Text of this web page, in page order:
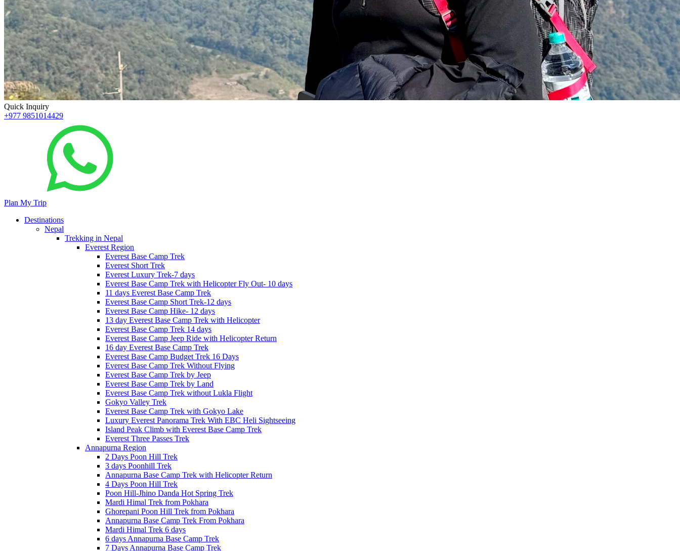
Quick Inquiry
+977 9851014429
Plan My Trip
Destinations
Nepal
Trekking in Nepal
Everest Region
Everest Base Camp Trek
Everest Short Trek
Everest Luxury Trek-7 days
Everest Base Camp Trek with Helicopter Fly Out- 10 days
11 days Everest Base Camp Trek
Everest Base Camp Short Trek-12 days
Everest Base Camp Hike- 12 days
13 day Everest Base Camp Trek with Helicopter
Everest Base Camp Trek 14 days
Everest Base Camp Jeep Ride with Helicopter Return
16 day Everest Base Camp Trek
Everest Base Camp Budget Trek 16 Days
Everest Base Camp Trek Without Flying
Everest Base Camp Trek by Jeep
Everest Base Camp Trek by Land
Everest Base Camp Trek without Lukla Flight
Gokyo Valley Trek
Everest Base Camp Trek with Gokyo Lake
Luxury Everest Panorama Trek With EBC Heli Sightseeing
Island Peak Climb with Everest Base Camp Trek
Everest Three Passes Trek
Annapurna Region
2 Days Poon Hill Trek
3 days Poonhill Trek
Annapurna Base Camp Trek with Helicopter Return
4 Days Poon Hill Trek
Poon Hill-Jhino Danda Hot Spring Trek
Mardi Himal Trek from Pokhara
Ghorepani Poon Hill Trek from Pokhara
Annapurna Base Camp Trek From Pokhara
Mardi Himal Trek 6 days
6 days Annapurna Base Camp Trek
7 Days Annapurna Base Camp Trek